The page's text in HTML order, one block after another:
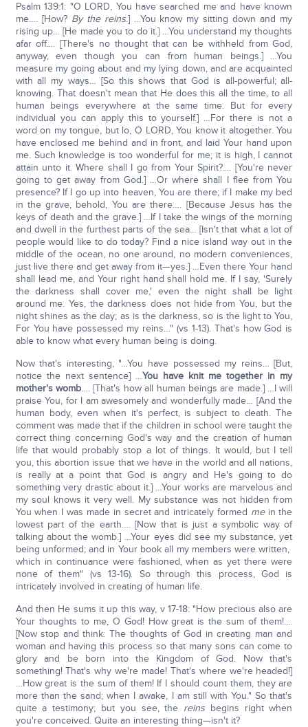
Psalm 139:1: "O LORD, You have searched me and have known
me…. [How? By the reins.] …You know my sitting down and my
rising up… [He made you to do it.] …You understand my thoughts
afar off…. [There's no thought that can be withheld from God,
anyway, even though you can from human beings.] …You
measure my going about and my lying down, and are acquainted
with all my ways… [So this shows that God is all-powerful; all-
knowing. That doesn't mean that He does this all the time, to all
human beings everywhere at the same time. But for every
individual you can apply this to yourself.] …For there is not a
word on my tongue, but lo, O LORD, You know it altogether. You
have enclosed me behind and in front, and laid Your hand upon
me. Such knowledge is too wonderful for me; it is high, I cannot
attain unto it. Where shall I go from Your Spirit?.... [You're never
going to get away from God.] …Or where shall I flee from You
presence? If I go up into heaven, You are there; if I make my bed
in the grave, behold, You are there…. [Because Jesus has the
keys of death and the grave.] …If I take the wings of the morning
and dwell in the furthest parts of the sea… [Isn't that what a lot of
people would like to do today? Find a nice island way out in the
middle of the ocean, no one around, no modern conveniences,
just live there and get away from it—yes.] …Even there Your hand
shall lead me, and Your right hand shall hold me. If I say, 'Surely
the darkness shall cover me,' even the night shall be light
around me. Yes, the darkness does not hide from You, but the
night shines as the day; as is the darkness, so is the light to You,
For You have possessed my reins…" (vs 1-13). That's how God is
able to know what every human being is doing.
Now that's interesting, "…You have possessed my reins… [But,
notice the next sentence] …You have knit me together in my
mother's womb…. [That's how all human beings are made.] …I will
praise You, for I am awesomely and wonderfully made… [And the
human body, even when it's perfect, is subject to death. The
comment was made that if the children in school were taught the
correct thing concerning God's way and the creation of human
life that would probably stop a lot of things. It would, but I tell
you, this abortion issue that we have in the world and all nations,
is really at a point that God is angry and He's going to do
something very drastic about it.] …Your works are marvelous and
my soul knows it very well. My substance was not hidden from
You when I was made in secret and intricately formed mein the
lowest part of the earth…. [Now that is just a symbolic way of
talking about the womb.] …Your eyes did see my substance, yet
being unformed; and in Your book all my members were written,
which in continuance were fashioned, when as yet there were
none of them" (vs 13-16). So through this process, God is
intricately involved in creating of human life.
And then He sums it up this way, v 17-18: "How precious also are
Your thoughts to me, O God! How great is the sum of them!....
[Now stop and think: The thoughts of God in creating man and
woman and having this process so that many sons can come to
glory and be born into the Kingdom of God. Now that's
something! That's why we're made! That's where we're headed!]
…How great is the sum of them! If I should count them, they are
more than the sand; when I awake, I am still with You." So that's
quite a testimony; but you see, the reins begins right when
you're conceived. Quite an interesting thing—isn't it?